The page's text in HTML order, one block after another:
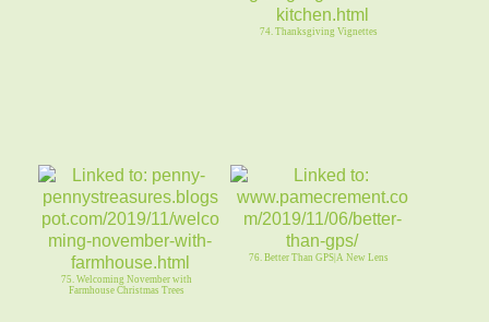
74. Thanksgiving Vignettes
75. Welcoming November with
Farmhouse Christmas Trees
76. Better Than GPS|A New Lens